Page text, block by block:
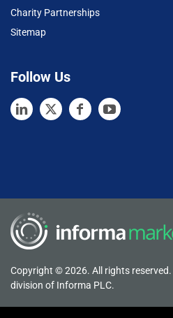
Charity Partnerships
Sitemap
Follow Us
Copyright © 2026. All rights
division of Informa PLC.